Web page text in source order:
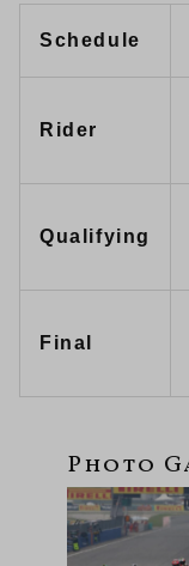
Schedule
Rider
Qualifying
Final